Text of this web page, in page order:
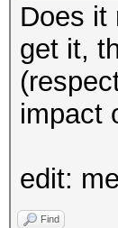
Does it
get it,
impact
edit:
Find